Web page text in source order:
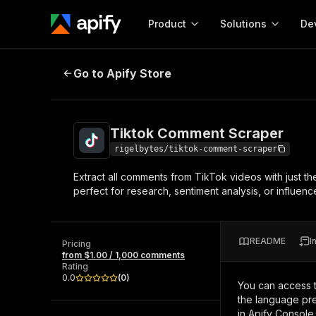
Product
Start here!
Ready-to-run tools for your AI agents
Browse 56,590 Actors
Solutions
MCP server
Configure your Apify
Start building
Web
Tiktok Comment Scraper
Go to Apify Store
Tiktok Comment Scraper
rigelbytes/tiktok-comment-scraper
Extract all comments from TikTok videos with just
perfect for research, sentiment analysis, or
Pricing
from $1.00 / 1,000 comments
Rating
0.0
(0)
README
You can access
the language
in Apify Console.